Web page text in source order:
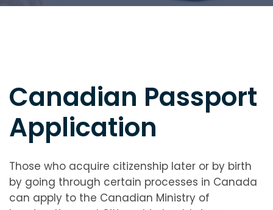
Canadian Passport
Application
Those who acquire citizenship later or by birth
by going through certain processes in Canada
can apply to the Canadian Ministry of